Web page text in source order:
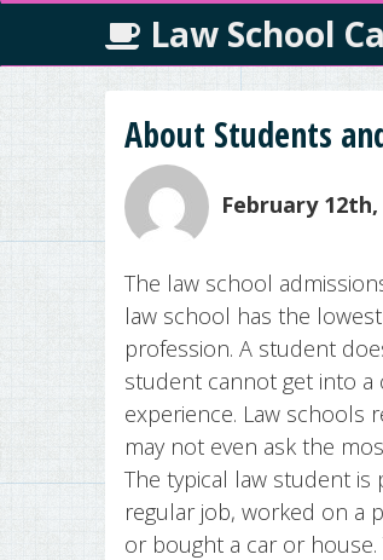
Law School
About Students
February 12th,
The law school
law school has the
profession. A student
student cannot get into a
experience. Law schools
may not even ask the
The typical law student is
regular job, worked on a
or bought a car or